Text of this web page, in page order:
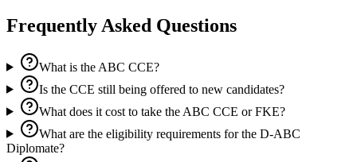
Frequently Asked Questions
What is the ABC CCE?
Is the CCE still being offered to new candidates?
What does it cost to take the ABC CCE or FKE?
What are the eligibility requirements for the D-ABC
Diplomate?